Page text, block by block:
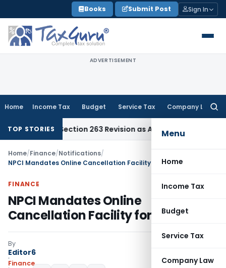
to
content
Books Submit Post Sign In
ADVERTISEMENT
Home Income Tax Budget Service Tax Company Law
Menu
Home
Income Tax
Budget
Service Tax
Company Law
TOP STORIESSection 263 Revision as AO Had Conducted
Home/Finance/Notifications/
NPCI Mandates Online Cancellation Facility for Banks
FINANCE
NPCI Mandates Online
Cancellation Facility for Banks
By
Editor6
Finance